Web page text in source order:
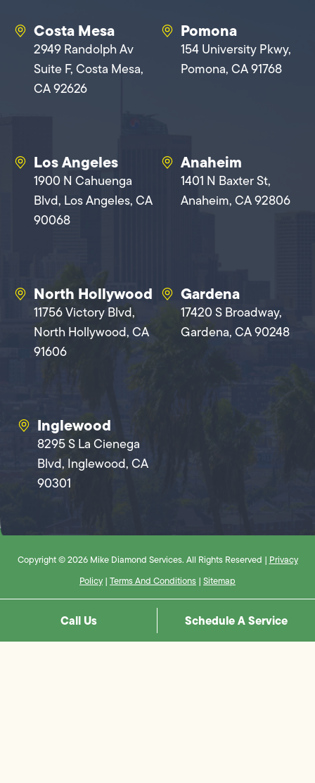
Costa Mesa
2949 Randolph Av
Suite F, Costa Mesa,
CA 92626
Pomona
154 University Pkwy,
Pomona, CA 91768
Los Angeles
1900 N Cahuenga
Blvd, Los Angeles, CA
90068
Anaheim
1401 N Baxter St,
Anaheim, CA 92806
North Hollywood
11756 Victory Blvd,
North Hollywood, CA
91606
Gardena
17420 S Broadway,
Gardena, CA 90248
Inglewood
8295 S La Cienega
Blvd, Inglewood, CA
90301
Copyright © 2026 Mike Diamond Services. All Rights Reserved | Privacy
Policy | Terms And Conditions | Sitemap
Call Us Schedule A Service